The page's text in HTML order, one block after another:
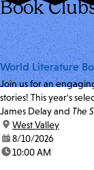
Book
World Literature
Join us for an
stories! This year's
James Delay and The
location:
West Valley
date:8/10/2026
time:10:00 AM